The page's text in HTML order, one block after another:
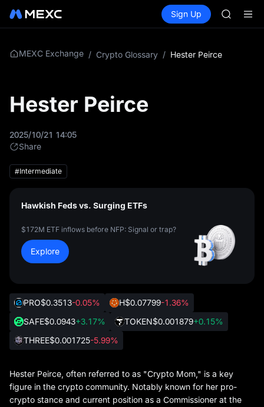
Spot Futures SPCX
Sign Up
SKYAI
MEXC Exchange / Crypto Glossary / Hester Peirce
Hester Peirce
2025/10/21 14:05
Share
#Intermediate
Hawkish Feds vs. Surging ETFs
$172M ETF inflows before NFP: Signal or trap?
Explore
PRO$0.3513-0.05% H$0.07799-1.36%
SAFE$0.0943+3.17% TOKEN$0.001879+0.15%
THREE$0.001725-5.99%
Hester Peirce, often referred to as "Crypto Mom," is a key
figure in the crypto community. Notably known for her pro-
crypto stance and current position as a Commissioner at the